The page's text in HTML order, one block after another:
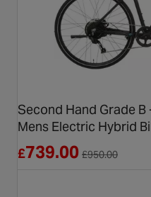
Second Hand Grade
Mens Electric Hybrid
£739.00 £950.00